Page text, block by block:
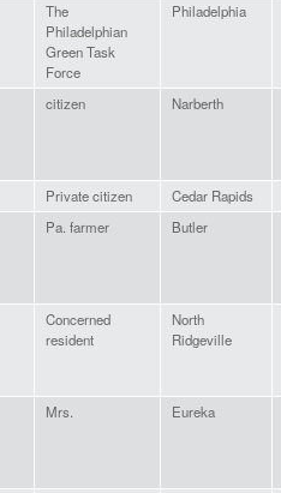
The
Philadelphian
Green Task
Force
Philadelphia
citizen Narberth
Private citizen
Cedar Rapids
Pa. farmer Butler
Concerned
resident
North
Ridgeville
Mrs. Eureka